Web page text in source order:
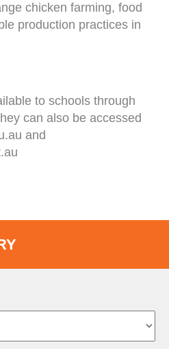
chicken farming, food
production practices in
to schools through
can also be accessed
and